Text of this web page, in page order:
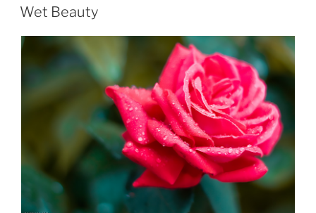
ON
Wet Beauty